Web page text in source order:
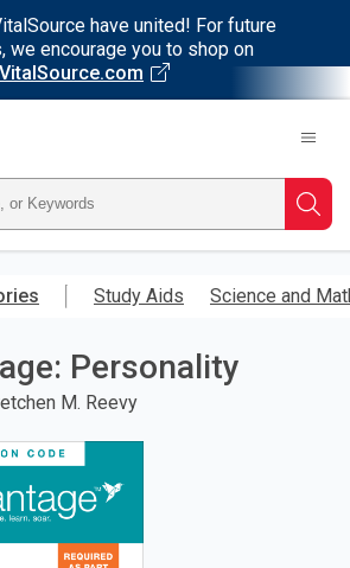
have united! For future
we encourage you to shop on
VitalSource.com
Study Aids Science and
Personality
M. Reevy